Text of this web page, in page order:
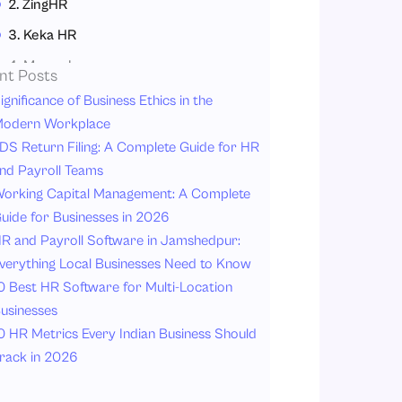
2. ZingHR
3. Keka HR
4. Mewurk
5. Qandle
6. BambooHR
7. Deel
How to Choose the Best Expense Management Software in India?
1. Identify Your Business Needs
2. Look for Automation Features
3. Check Mobile Accessibility
4. Ensure Cloud Accessibility
5. Review Integration Options
Posts
of Business Ethics in the
Workplace
Return Filing: A Complete Guide for HR
Payroll Teams
Capital Management: A Complete
for Businesses in 2026
and Payroll Software in Jamshedpur:
Local Businesses Need to Know
Best HR Software for Multi-Location
HR Metrics Every Indian Business Should
in 2026